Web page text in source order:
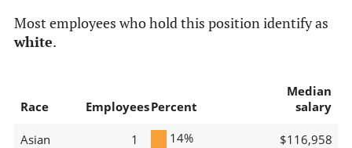
Most employees who hold this position identify as
white.
Race EmployeesPercent
Median
salary
Asian 1 14%
$116,958